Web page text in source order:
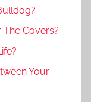
The Covers?
Your